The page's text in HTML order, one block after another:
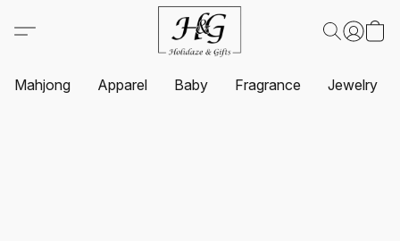
Mahjong Apparel Baby Fragrance Jewelry